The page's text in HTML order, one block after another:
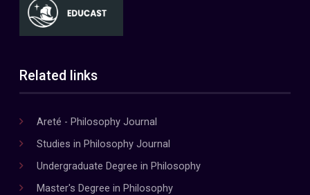
Related links
Areté - Philosophy Journal
Studies in Philosophy Journal
Undergraduate Degree in Philosophy
Master's Degree in Philosophy